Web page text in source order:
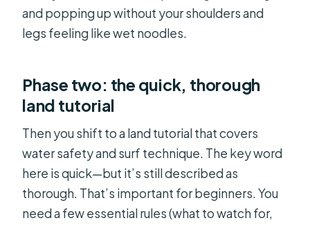
and popping up without your shoulders and
legs feeling like wet noodles.
Phase two: the quick, thorough
land tutorial
Then you shift to a land tutorial that covers
water safety and surf technique. The key word
here is quick—but it’s still described as
thorough. That’s important for beginners. You
need a few essential rules (what to watch for,